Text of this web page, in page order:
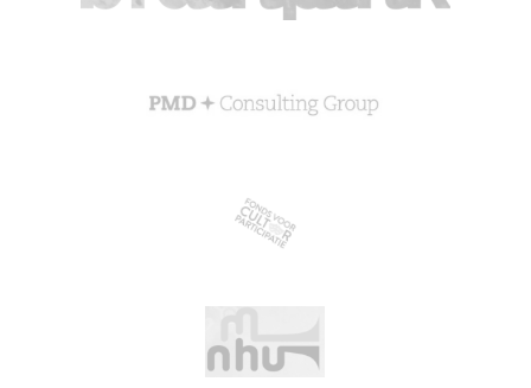
CGN Champions
CGN fonds 2020